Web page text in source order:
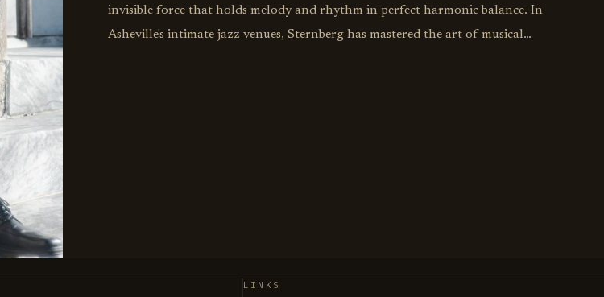
invisible force that holds melody and rhythm in perfect harmonic balance. In
Asheville's intimate jazz venues, Sternberg has mastered the art of musical
LINKS